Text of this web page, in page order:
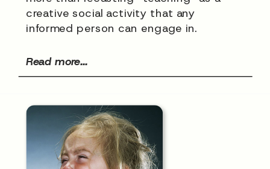
creative social activity that any
informed person can engage in.
Read more...